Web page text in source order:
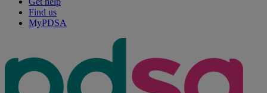
Find us
MyPDSA